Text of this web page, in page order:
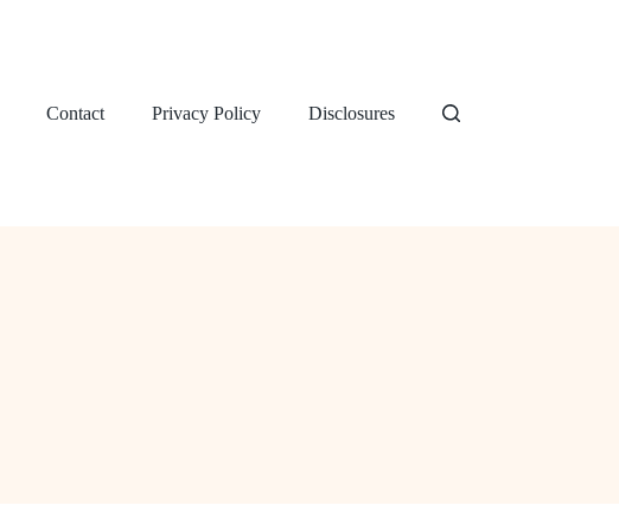
Contact Privacy Policy Disclosures